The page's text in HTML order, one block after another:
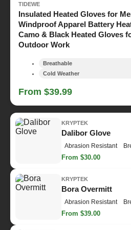
TIDEWE
Insulated Heated Gloves for
Windproof Apparel Battery
Camo & Black Heated Gloves
Outdoor Work
Breathable
Cold Weather
From $39.99
KRYPTEK
Dalibor Glove
Abrasion Resistant
From $30.00
KRYPTEK
Bora Overmitt
Abrasion Resistant
From $39.00